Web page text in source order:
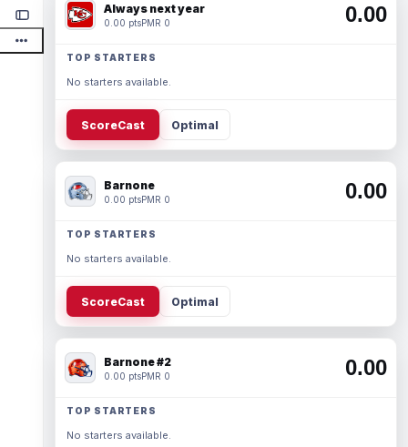
Always next year
0.00 ptsPMR 0 0.00
TOP STARTERS
No starters available.
ScoreCast Optimal
Barnone
0.00 ptsPMR 0 0.00
TOP STARTERS
No starters available.
ScoreCast Optimal
Barnone #2
0.00 ptsPMR 0 0.00
TOP STARTERS
No starters available.